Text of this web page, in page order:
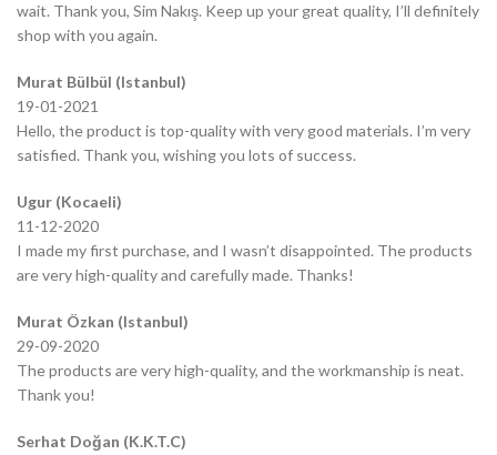
wait. Thank you, Sim Nakış. Keep up your great quality, I’ll definitely
shop with you again.
Murat Bülbül (Istanbul)
19-01-2021
Hello, the product is top-quality with very good materials. I’m very
satisfied. Thank you, wishing you lots of success.
Ugur (Kocaeli)
11-12-2020
I made my first purchase, and I wasn’t disappointed. The products
are very high-quality and carefully made. Thanks!
Murat Özkan (Istanbul)
29-09-2020
The products are very high-quality, and the workmanship is neat.
Thank you!
Serhat Doğan (K.K.T.C)